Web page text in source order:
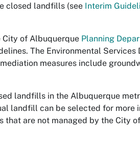
closed landfills (see Interim
City of Albuquerque Planning
The Environmental Services
measures include
landfills in the Albuquerque
landfill can be selected for more
are not managed by the City